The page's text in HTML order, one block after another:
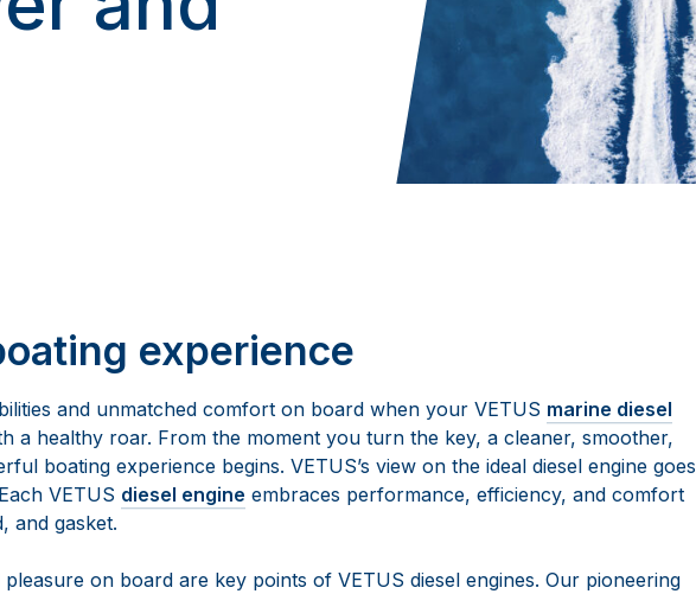
experience
and unmatched comfort on board when your VETUS marine diesel
a healthy roar. From the moment you turn the key, a cleaner, smoother,
boating experience begins. VETUS’s view on the ideal diesel engine goes
VETUS diesel engine embraces performance, efficiency, and comfort
and gasket.
on board are key points of VETUS diesel engines. Our pioneering